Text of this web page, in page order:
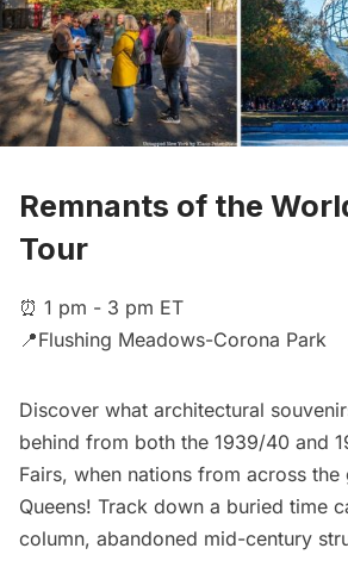
Remnants of the
Tour
⏰ 1 pm - 3 pm ET
📍Flushing Meadows-Corona Park
Discover what architectural
behind from both the 1939/40 and
Fairs, when nations from across
Queens! Track down a buried time
column, abandoned mid-century